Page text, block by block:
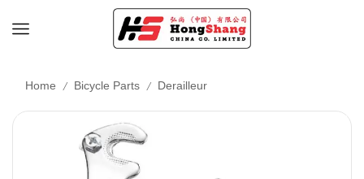
Home / Bicycle Parts / Derailleur